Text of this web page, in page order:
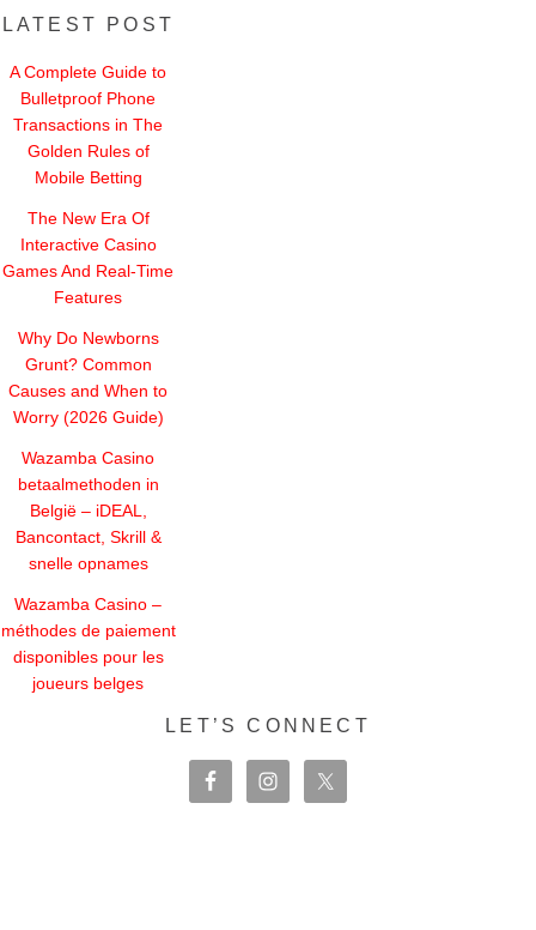
LATEST POST
A Complete Guide to
Bulletproof Phone
Transactions in The
Golden Rules of
Mobile Betting
The New Era Of
Interactive Casino
Games And Real-Time
Features
Why Do Newborns
Grunt? Common
Causes and When to
Worry (2026 Guide)
Wazamba Casino
betaalmethoden in
België – iDEAL,
Bancontact, Skrill &
snelle opnames
Wazamba Casino –
méthodes de paiement
disponibles pour les
joueurs belges
LET’S CONNECT